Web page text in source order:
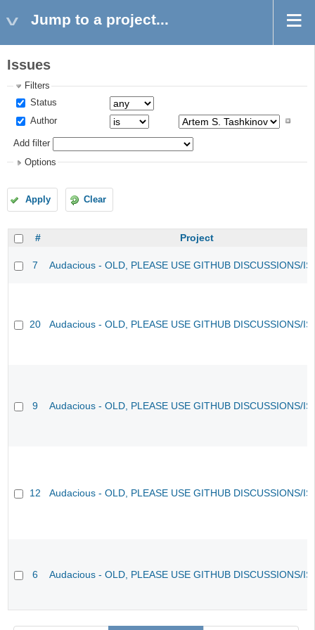
Jump to a project...
Issues
Filters
Status
Author
Add filter
Options
Apply Clear
# Project
7 Audacious - OLD, PLEASE USE GITHUB DISCUSSIONS/
20 Audacious - OLD, PLEASE USE GITHUB DISCUSSIONS/
9 Audacious - OLD, PLEASE USE GITHUB DISCUSSIONS/
12 Audacious - OLD, PLEASE USE GITHUB DISCUSSIONS/
6 Audacious - OLD, PLEASE USE GITHUB DISCUSSIONS/